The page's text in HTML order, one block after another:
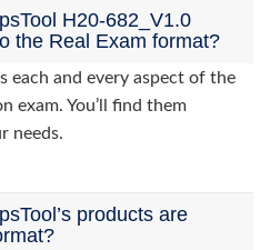
H20-682_V1.0
the Real Exam format?
each and every aspect of the
exam. You’ll find them
needs.
products are